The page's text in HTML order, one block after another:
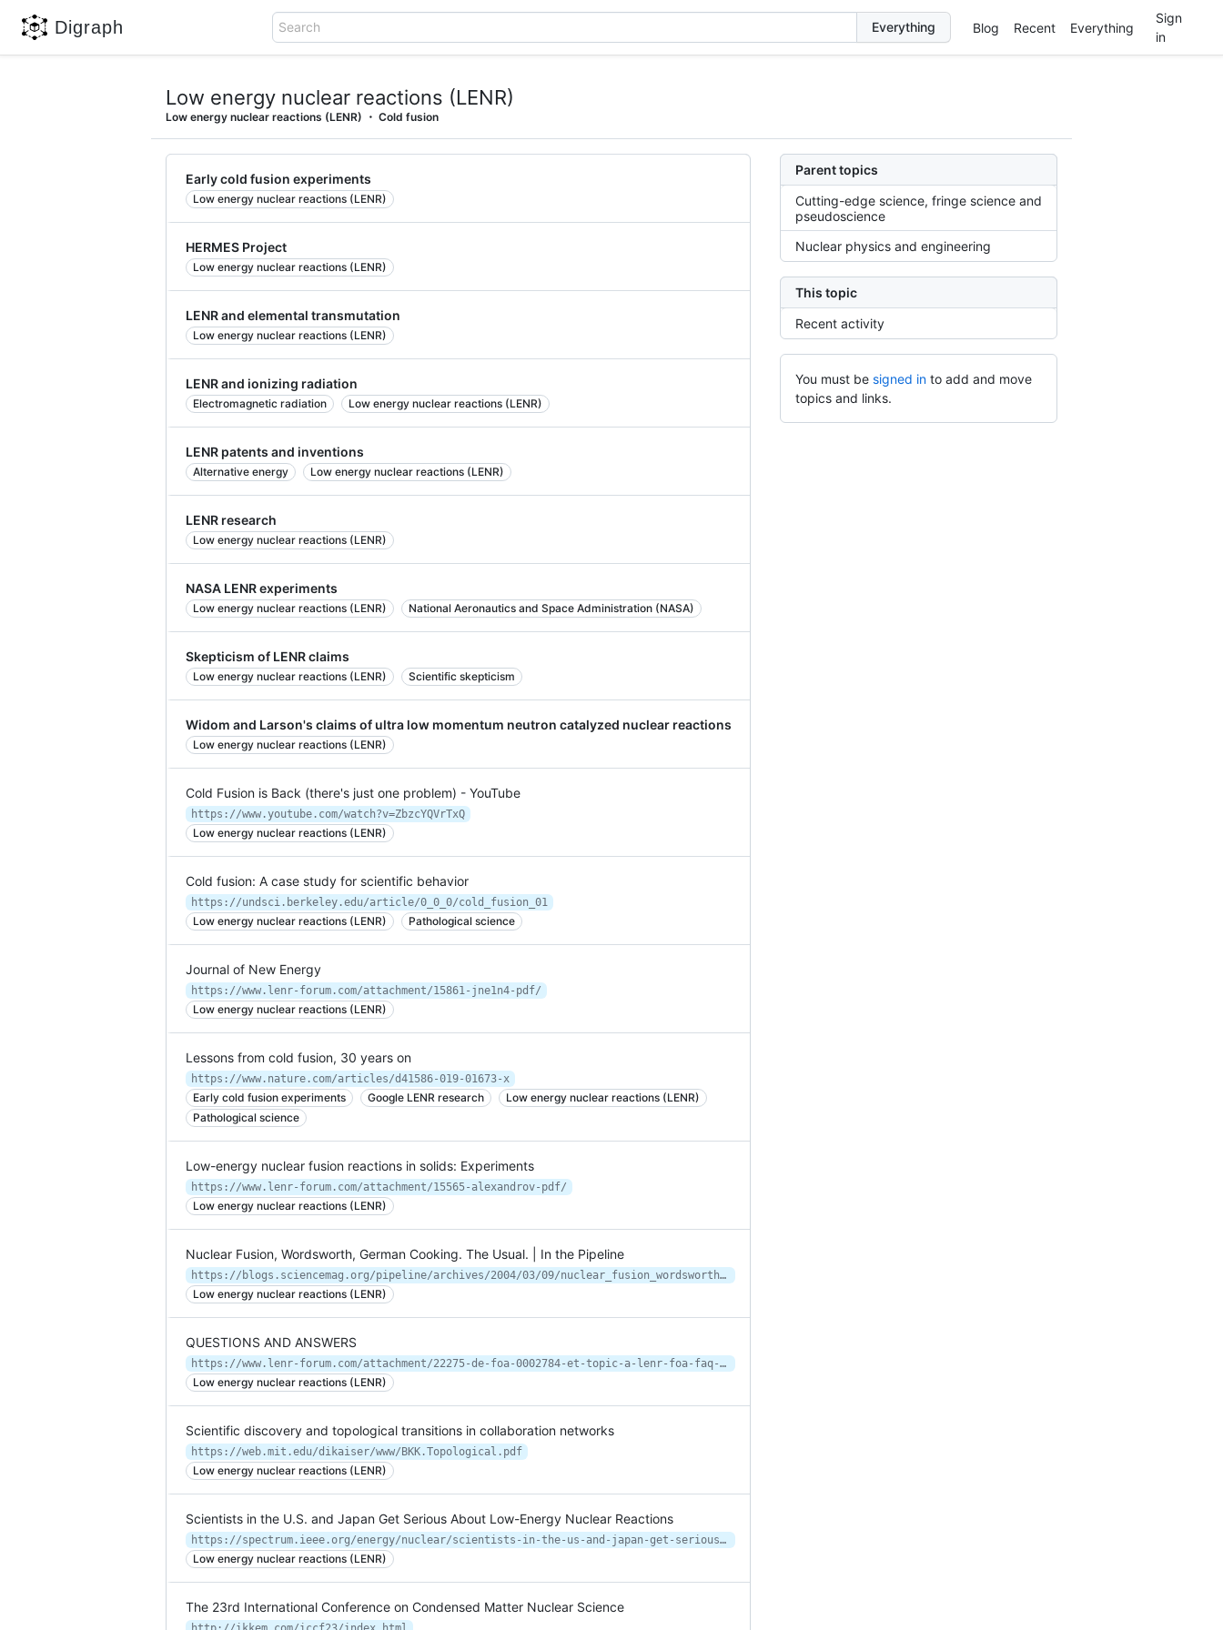
Digraph Search Blog Recent Everything
Sign
in
Low energy nuclear reactions (LENR)
Low energy nuclear reactions (LENR) Cold fusion
Parent topics
Cutting-edge science, fringe science and
pseudoscience
Nuclear physics and engineering
This topic
Recent activity
You must be signed in to add and move
topics and links.
Early cold fusion experiments
Low energy nuclear reactions (LENR)
HERMES Project
Low energy nuclear reactions (LENR)
LENR and elemental transmutation
Low energy nuclear reactions (LENR)
LENR and ionizing radiation
Electromagnetic radiation Low energy nuclear reactions (LENR)
LENR patents and inventions
Alternative energy Low energy nuclear reactions (LENR)
LENR research
Low energy nuclear reactions (LENR)
NASA LENR experiments
Low energy nuclear reactions (LENR) National Aeronautics and Space Administration (NASA)
Skepticism of LENR claims
Low energy nuclear reactions (LENR) Scientific skepticism
Widom and Larson's claims of ultra low momentum neutron catalyzed nuclear reactions
Low energy nuclear reactions (LENR)
Cold Fusion is Back (there's just one problem) - YouTube
https://www.youtube.com/watch?v=ZbzcYQVrTxQ
Low energy nuclear reactions (LENR)
Cold fusion: A case study for scientific behavior
https://undsci.berkeley.edu/article/0_0_0/cold_fusion_01
Low energy nuclear reactions (LENR) Pathological science
Journal of New Energy
https://www.lenr-forum.com/attachment/15861-jne1n4-pdf/
Low energy nuclear reactions (LENR)
Lessons from cold fusion, 30 years on
https://www.nature.com/articles/d41586-019-01673-x
Early cold fusion experiments Google LENR research
Low energy nuclear reactions (LENR)
Pathological science
Low-energy nuclear fusion reactions in solids: Experiments
https://www.lenr-forum.com/attachment/15565-alexandrov-pdf/
Low energy nuclear reactions (LENR)
Nuclear Fusion, Wordsworth, German Cooking. The Usual. | In the Pipeline
https://blogs.sciencemag.org/pipeline/archives/2004/03/09/nuclear_fusion_wordsworth_german_cooking_the_usual
Low energy nuclear reactions (LENR)
QUESTIONS AND ANSWERS
https://www.lenr-forum.com/attachment/22275-de-foa-0002784-et-topic-a-lenr-foa-faq-2f-pdf/
Low energy nuclear reactions (LENR)
Scientific discovery and topological transitions in collaboration networks
https://web.mit.edu/dikaiser/www/BKK.Topological.pdf
Low energy nuclear reactions (LENR)
Scientists in the U.S. and Japan Get Serious About Low-Energy Nuclear Reactions
https://spectrum.ieee.org/energy/nuclear/scientists-in-the-us-and-japan-get-serious-about-lowenergy-nuclear-reactions
Low energy nuclear reactions (LENR)
The 23rd International Conference on Condensed Matter Nuclear Science